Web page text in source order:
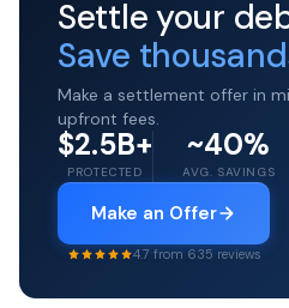
Settle your
Save
Make a settlement offer in
upfront fees.
$2.5B+
PROTECTED
~40%
AVG. SAVINGS
Make an Offer
4.7 from 635 reviews